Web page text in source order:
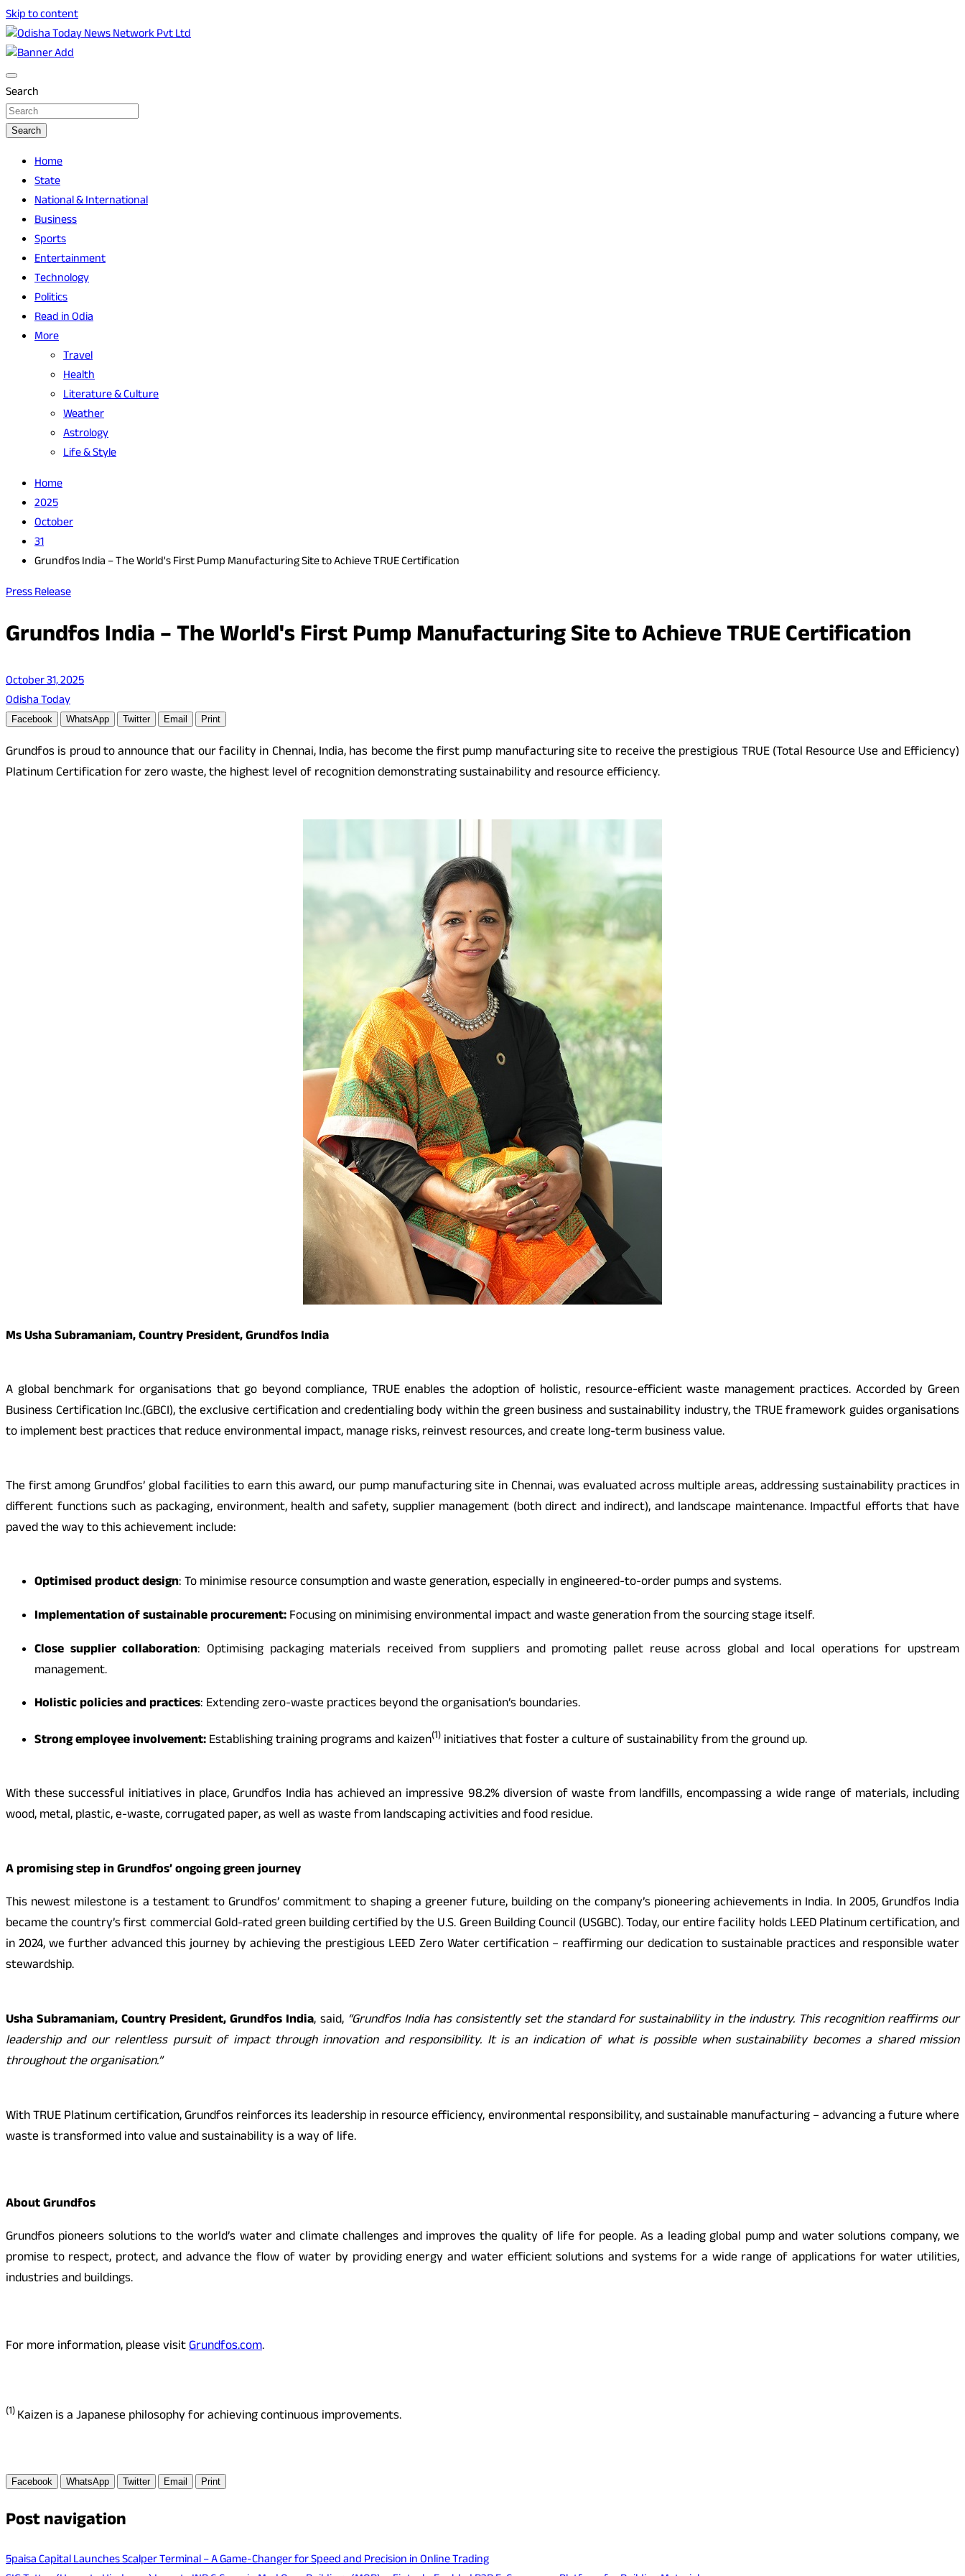
Skip to content
Odisha Today News Network Pvt Ltd
Search
Search
Home
State
National & International
Business
Sports
Entertainment
Technology
Politics
Read in Odia
More
Travel
Health
Literature & Culture
Weather
Astrology
Life & Style
Home
2025
October
31
Grundfos India – The World's First Pump Manufacturing Site to Achieve TRUE Certification
Press Release
Grundfos India – The World's First Pump Manufacturing Site to Achieve TRUE Certification
October 31, 2025
Odisha Today
Facebook WhatsApp Twitter Email Print
Grundfos is proud to announce that our facility in Chennai, India, has become the first pump manufacturing site to receive the prestigious TRUE (Total Resource Use and Efficiency)
Platinum Certification for zero waste, the highest level of recognition demonstrating sustainability and resource efficiency.
Ms Usha Subramaniam, Country President, Grundfos India
A global benchmark for organisations that go beyond compliance, TRUE enables the adoption of holistic, resource-efficient waste management practices. Accorded by Green
Business Certification Inc.(GBCI), the exclusive certification and credentialing body within the green business and sustainability industry, the TRUE framework guides organisations
to implement best practices that reduce environmental impact, manage risks, reinvest resources, and create long-term business value.
The first among Grundfos’ global facilities to earn this award, our pump manufacturing site in Chennai, was evaluated across multiple areas, addressing sustainability practices in
different functions such as packaging, environment, health and safety, supplier management (both direct and indirect), and landscape maintenance. Impactful efforts that have
paved the way to this achievement include:
Optimisedproduct design: To minimise resource consumption and waste generation, especially in engineered-to-order pumps and systems.
Implementation of sustainable procurement:Focusing on minimising environmental impact and waste generation from the sourcing stage itself.
Close supplier collaboration: Optimising packaging materials received from suppliers and promoting pallet reuse across global and local operations for upstream
management.
Holistic policies and practices: Extending zero-waste practices beyond the organisation’s boundaries.
Strong employee involvement:Establishing training programs and kaizen(1) initiatives that foster a culture of sustainability from the ground up.
With these successful initiatives in place, Grundfos India has achieved an impressive 98.2% diversion of waste from landfills, encompassing a wide range of materials, including
wood, metal, plastic, e-waste, corrugated paper, as well as waste from landscaping activities and food residue.
A promising step in Grundfos’ ongoing green journey
This newest milestone is a testament to Grundfos’ commitment to shaping a greener future, building on the company’s pioneering achievements in India. In 2005, Grundfos India
became the country’s first commercial Gold-rated green building certified by the U.S. Green Building Council (USGBC). Today, our entire facility holds LEED Platinum certification, and
in 2024, we further advanced this journey by achieving the prestigious LEED Zero Water certification – reaffirming our dedication to sustainable practices and responsible water
stewardship.
Usha Subramaniam, Country President, Grundfos India, said, “Grundfos India has consistently set the standard for sustainability in the industry. This recognition reaffirms our
leadership and our relentless pursuit of impact through innovation and responsibility. It is an indication of what is possible when sustainability becomes a shared mission
throughout the organisation.”
With TRUE Platinum certification, Grundfos reinforces its leadership in resource efficiency, environmental responsibility, and sustainable manufacturing – advancing a future where
waste is transformed into value and sustainability is a way of life.
About Grundfos
Grundfos pioneers solutions to the world’s water and climate challenges and improves the quality of life for people. As a leading global pump and water solutions company, we
promise to respect, protect, and advance the flow of water by providing energy and water efficient solutions and systems for a wide range of applications for water utilities,
industries and buildings.
For more information, please visitGrundfos.com.
(1)Kaizen is a Japanese philosophy for achieving continuous improvements.
Facebook WhatsApp Twitter Email Print
Post navigation
5paisa Capital Launches Scalper Terminal – A Game-Changer for Speed and Precision in Online Trading